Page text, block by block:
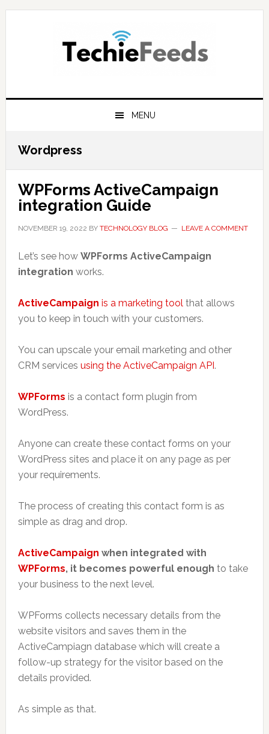
Skip
Skip
Skip
MENU
Wordpress
WPForms ActiveCampaign
integration Guide
NOVEMBER 19, 2022 BY TECHNOLOGY BLOG LEAVE A COMMENT
Let’s see how WPForms ActiveCampaign
integration works.
ActiveCampaign is a marketing toolthat allows
you to keep in touch with your customers.
You can upscale your email marketing and other
CRM services using the ActiveCampaign API.
WPForms is a contact form plugin from
WordPress.
Anyone can create these contact forms on your
WordPress sites and place it on any page as per
your requirements.
The process of creating this contact form is as
simple as drag and drop.
ActiveCampaign when integrated with
WPForms, it becomes powerful enough to take
your business to the next level.
WPForms collects necessary details from the
website visitors and saves them in the
ActiveCampiagn database which will create a
follow-up strategy for the visitor based on the
details provided.
As simple as that.